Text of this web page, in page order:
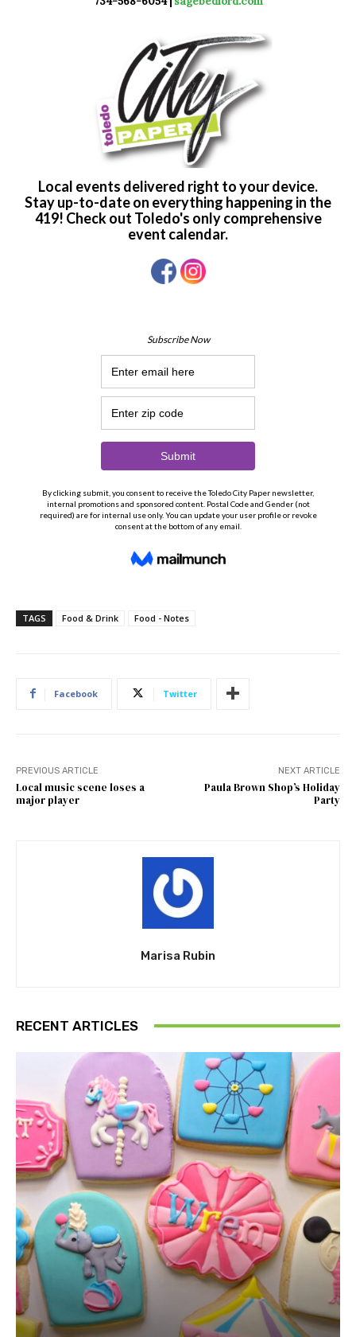
TAGS Food & Drink Food - Notes
Facebook Twitter
PREVIOUS ARTICLE
Local music scene loses a
major player
NEXT ARTICLE
Paula Brown Shop’s Holiday
Party
Marisa Rubin
RECENT ARTICLES